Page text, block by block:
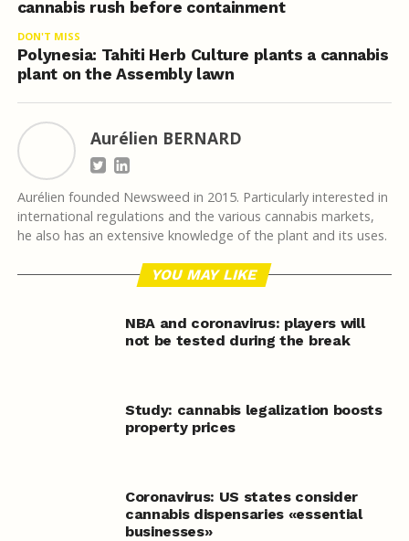
cannabis rush before containment
DON'T MISS
Polynesia: Tahiti Herb Culture plants a cannabis
plant on the Assembly lawn
Aurélien BERNARD
Aurélien founded Newsweed in 2015. Particularly interested in
international regulations and the various cannabis markets,
he also has an extensive knowledge of the plant and its uses.
YOU MAY LIKE
NBA and coronavirus: players will
not be tested during the break
Study: cannabis legalization boosts
property prices
Coronavirus: US states consider
cannabis dispensaries «essential
businesses»